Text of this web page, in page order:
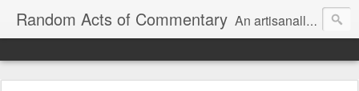
Random Acts of Commentary An artisanally sourced and artlessly curated blend of LOL, OMG and WTF.